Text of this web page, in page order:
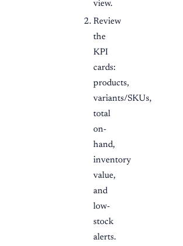
view.
Review
the
KPI
cards:
products,
variants/SKUs,
total
on-
hand,
inventory
value,
and
low-
stock
alerts.